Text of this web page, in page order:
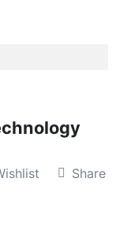
Share